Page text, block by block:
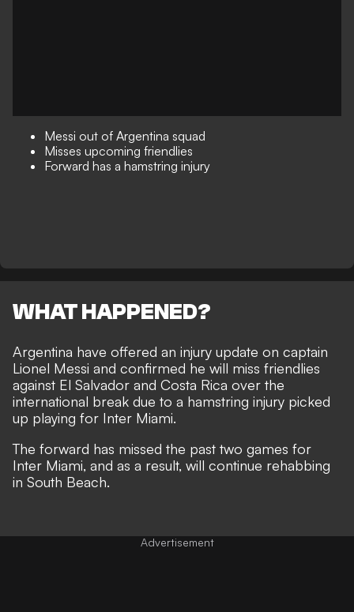
Messi out of Argentina squad
Misses upcoming friendlies
Forward has a hamstring injury
WHAT HAPPENED?
Argentina have offered an injury update on captain
Lionel Messi and confirmed he will miss friendlies
against El Salvador and Costa Rica over the
international break due to a hamstring injury picked
up playing for Inter Miami.
The forward has missed the past two games for
Inter Miami, and as a result, will continue rehabbing
in South Beach.
Advertisement